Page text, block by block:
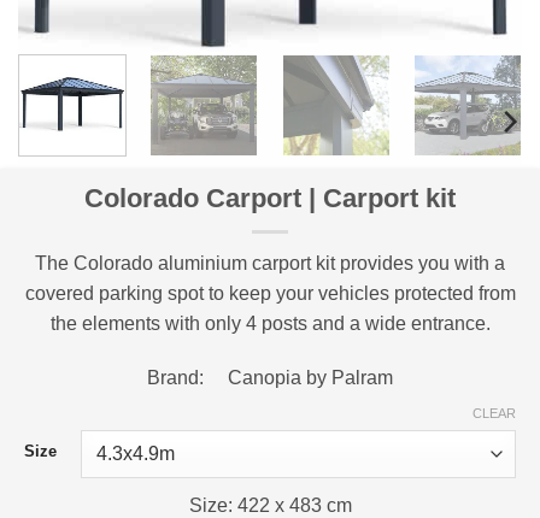
Colorado Carport | Carport kit
The Colorado aluminium carport kit provides you with a
covered parking spot to keep your vehicles protected from
the elements with only 4 posts and a wide entrance.
Brand: Canopia by Palram
Size
CLEAR
Size: 422 x 483 cm